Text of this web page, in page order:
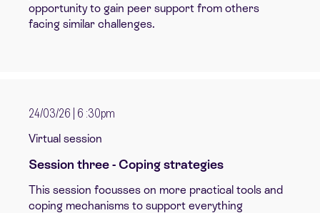
opportunity to gain peer support from others
facing similar challenges.
24/03/26 | 6 :30pm
Virtual session
Session three - Coping strategies
This session focusses on more practical tools and
coping mechanisms to support everything